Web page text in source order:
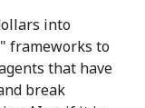
into
frameworks to
that have
break